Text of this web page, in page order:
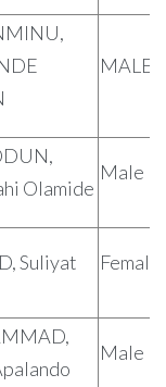
MALE
Olamide
Male
Suliyat Female
Male